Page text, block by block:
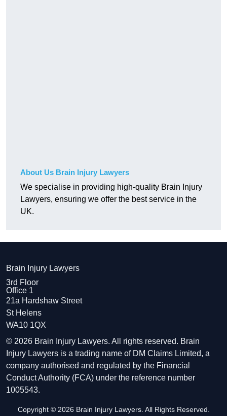
About Us Brain Injury Lawyers
We specialise in providing high-quality Brain Injury
Lawyers, ensuring we offer the best service in the
UK.
Brain Injury Lawyers
3rd Floor
Office 1
21a Hardshaw Street
St Helens
WA10 1QX
© 2026 Brain Injury Lawyers. All rights reserved. Brain
Injury Lawyers is a trading name of DM Claims Limited, a
company authorised and regulated by the Financial
Conduct Authority (FCA) under the reference number
1005543.
Copyright © 2026 Brain Injury Lawyers. All Rights Reserved.